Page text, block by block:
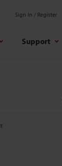
Sign In / Register
Support